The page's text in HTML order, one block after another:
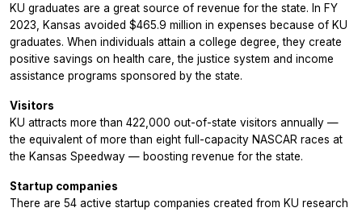
KU graduates are a great source of revenue for the state. In FY
2023, Kansas avoided $465.9 million in expenses because of KU
graduates. When individuals attain a college degree, they create
positive savings on health care, the justice system and income
assistance programs sponsored by the state.
Visitors
KU attracts more than 422,000 out-of-state visitors annually —
the equivalent of more than eight full-capacity NASCAR races at
the Kansas Speedway — boosting revenue for the state.
Startup companies
There are 54 active startup companies created from KU research